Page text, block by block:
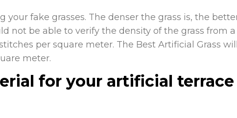
fake grasses. The denser the grass is, the
not be able to verify the density of the grass from a
per square meter. The Best Artificial Grass will
meter.
for your artificial terrace